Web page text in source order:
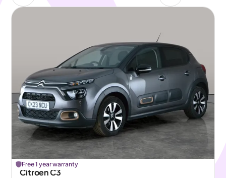
Free 1 year warranty
Citroen C3